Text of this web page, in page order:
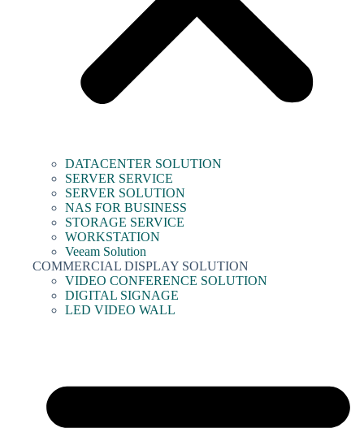
DATACENTER SOLUTION
SERVER SERVICE
SERVER SOLUTION
NAS FOR BUSINESS
STORAGE SERVICE
WORKSTATION
Veeam Solution
COMMERCIAL DISPLAY SOLUTION
VIDEO CONFERENCE SOLUTION
DIGITAL SIGNAGE
LED VIDEO WALL